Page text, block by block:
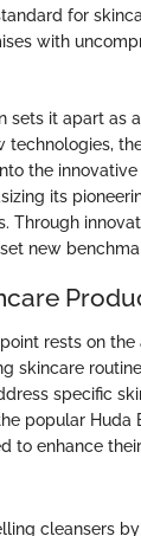
for
with
sets it apart as
technologies,
the
its
Through
new
rests on
skincare
specific
popular
to enhance
cleansers